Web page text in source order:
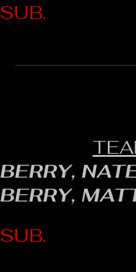
SUB.
BERRY,
BERRY,
SUB.